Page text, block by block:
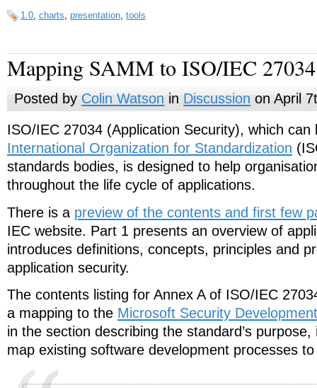
1.0, charts, presentation, tools
Mapping SAMM to ISO/IEC 27034
Posted by Colin Watson in Discussion on April
ISO/IEC 27034 (Application Security), which
International Organization for Standardization
standards bodies, is designed to help
throughout the life cycle of applications.
There is a preview of the contents and first few
IEC website. Part 1 presents an overview of
introduces definitions, concepts, principles and
application security.
The contents listing for Annex A of ISO/IEC
a mapping to the Microsoft Security
in the section describing the standard’s
map existing software development processes